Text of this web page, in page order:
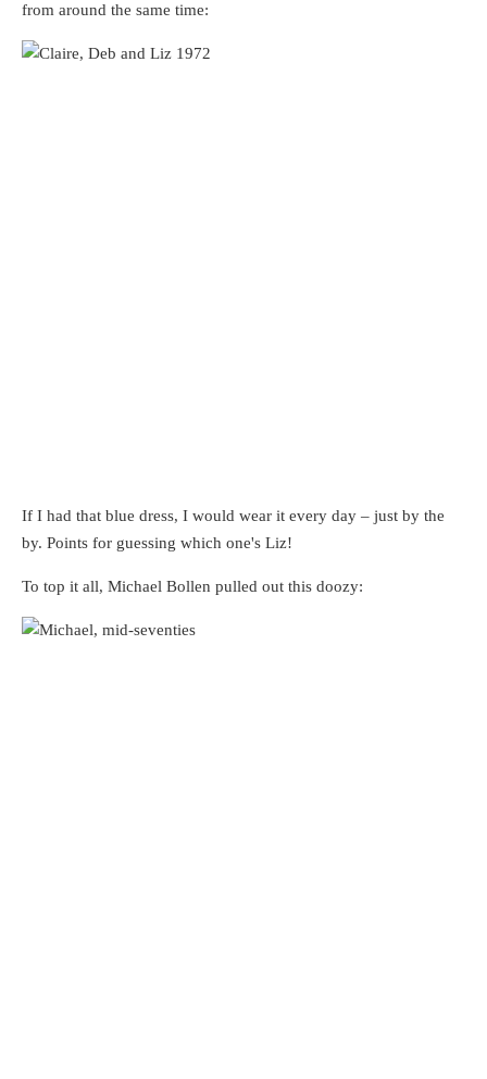
from around the same time:
If I had that blue dress, I would wear it every day – just by the
by. Points for guessing which one's Liz!
To top it all, Michael Bollen pulled out this doozy: